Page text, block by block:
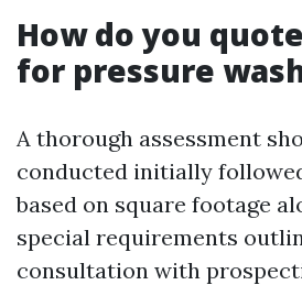
How do you
for pressure
A thorough assessment
conducted initially
based on square footage
special requirements
consultation with